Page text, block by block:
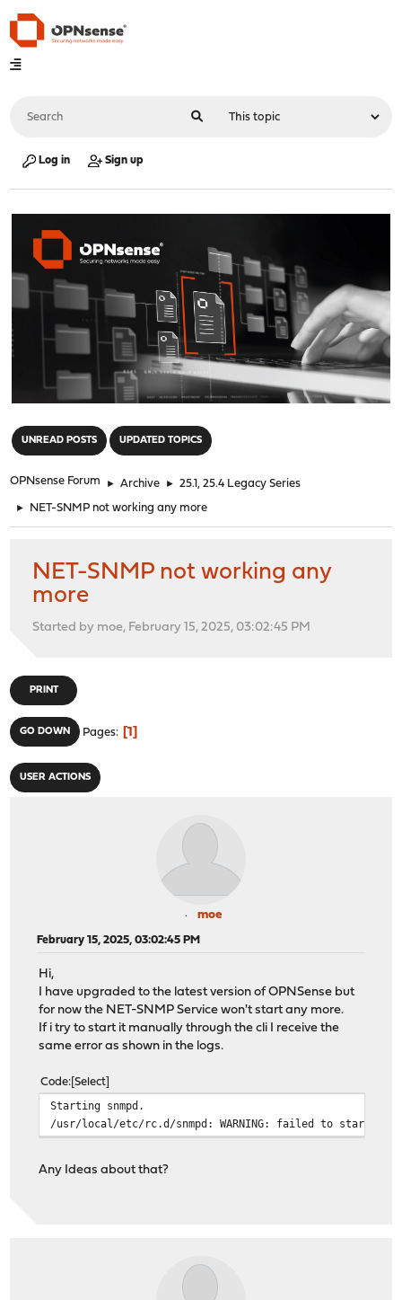
Log in Sign up
UNREAD POSTS UPDATED TOPICS
OPNsense Forum ► Archive ► 25.1, 25.4 Legacy Series
► NET-SNMP not working any more
NET-SNMP not working any
more
Started by moe, February 15, 2025, 03:02:45 PM
PRINT
GO DOWN Pages 1
USER ACTIONS
moe
February 15, 2025, 03:02:45 PM
Hi,
I have upgraded to the latest version of OPNSense but
for now the NET-SNMP Service won't start any more.
If i try to start it manually through the cli I receive the
same error as shown in the logs.
Code Select
Starting snmpd.
/usr/local/etc/rc.d/snmpd: WARNING: failed to start
Any Ideas about that?